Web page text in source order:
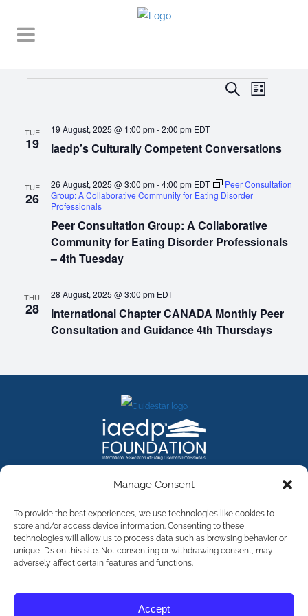
Manage Consent
To provide the best experiences, we use technologies like cookies to
store and/or access device information. Consenting to these
technologies will allow us to process data such as browsing behavior or
unique IDs on this site. Not consenting or withdrawing consent, may
adversely affect certain features and functions.
Accept
EVENTS
VIEWS
SearchEVENT
List
TUE
19 iaedp’s Culturally Competent Conversations
19 August, 2025 @ 1:00 pm-2:00 pm EDT
TUE
26
Peer Consultation Group: A Collaborative
Community for Eating Disorder Professionals
– 4th Tuesday
26 August, 2025 @ 3:00 pm-4:00 pm EDT
Peer Consultation
Group: A Collaborative Community for Eating Disorder
Professionals
THU
28
International Chapter CANADA Monthly Peer
Consultation and Guidance 4th Thursdays
28 August, 2025 @ 3:00 pm EDT
©2026The International Association of Eating Disorders
Professionals Foundation (The iaedp Foundation). All rights
reserved. The International Association of Eating Disorders
Professionals Foundation (iaedp) Is A 501(c)3 Non-Profit
Terms & Privacy